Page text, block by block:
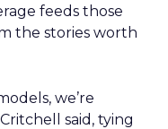
feeds those
the stories worth
we’re
said, tying